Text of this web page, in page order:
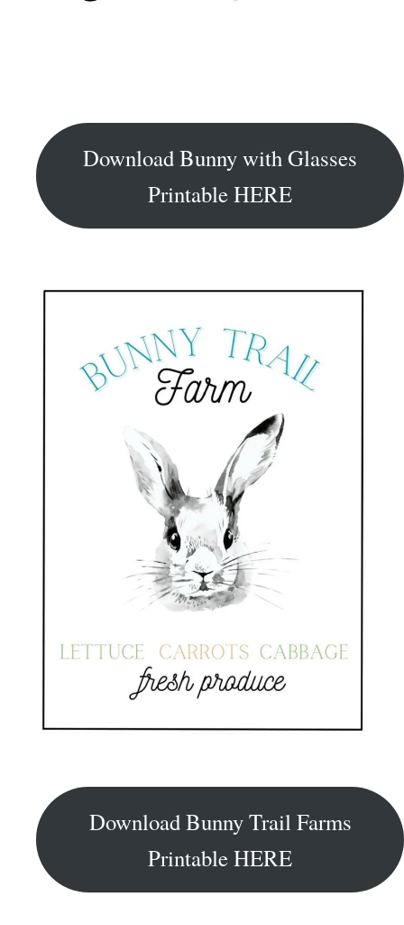
Download Bunny with Glasses
Printable HERE
Download Bunny Trail Farms
Printable HERE